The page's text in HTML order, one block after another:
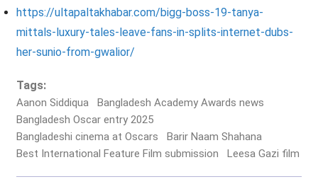
https://ultapaltakhabar.com/bigg-boss-19-tanya-
mittals-luxury-tales-leave-fans-in-splits-internet-dubs-
her-sunio-from-gwalior/
Tags:
Aanon Siddiqua
Bangladesh Academy Awards news
Bangladesh Oscar entry 2025
Bangladeshi cinema at Oscars
Barir Naam Shahana
Best International Feature Film submission
Leesa Gazi film